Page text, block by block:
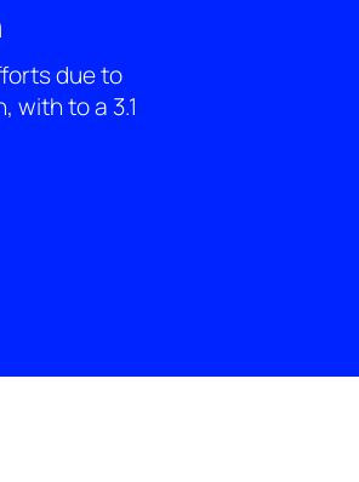
due to
with to a 3.1